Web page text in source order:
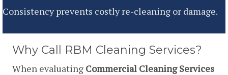
Consistency prevents costly re-cleaning or damage.
Why Call RBM Cleaning Services?
When evaluating Commercial Cleaning Services